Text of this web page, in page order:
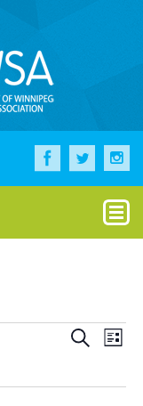
Events
and
SearchList